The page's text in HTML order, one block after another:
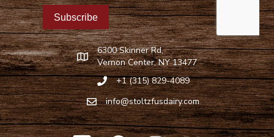
Find Stoltzfus Dairy on Google Maps
6300 Skinner Rd,
Vernon Center, NY 13477
Call Stoltzfus Dairy at 315-829-4089
+1 (315) 829-4089
Email Stoltzfus Dairy atinfo@stoltzfusdairy.com
info@stoltzfusdairy.com